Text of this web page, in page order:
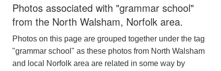
Photos associated with "grammar school"
from the North Walsham, Norfolk area.
Photos on this page are grouped together under the tag
"grammar school" as these photos from North Walsham
and local Norfolk area are related in some way by